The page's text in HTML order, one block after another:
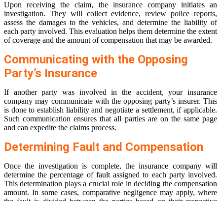
Upon receiving the claim, the insurance company initiates an
investigation. They will collect evidence, review police reports,
assess the damages to the vehicles, and determine the liability of
each party involved. This evaluation helps them determine the extent
of coverage and the amount of compensation that may be awarded.
Communicating with the Opposing
Party’s Insurance
If another party was involved in the accident, your insurance
company may communicate with the opposing party’s insurer. This
is done to establish liability and negotiate a settlement, if applicable.
Such communication ensures that all parties are on the same page
and can expedite the claims process.
Determining Fault and Compensation
Once the investigation is complete, the insurance company will
determine the percentage of fault assigned to each party involved.
This determination plays a crucial role in deciding the compensation
amount. In some cases, comparative negligence may apply, where